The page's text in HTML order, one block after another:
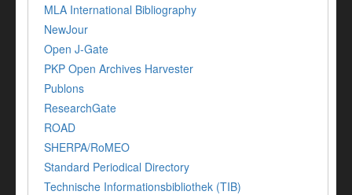
MLA International Bibliography
NewJour
Open J-Gate
PKP Open Archives Harvester
Publons
ResearchGate
ROAD
SHERPA/RoMEO
Standard Periodical Directory
Technische Informationsbibliothek (TIB)